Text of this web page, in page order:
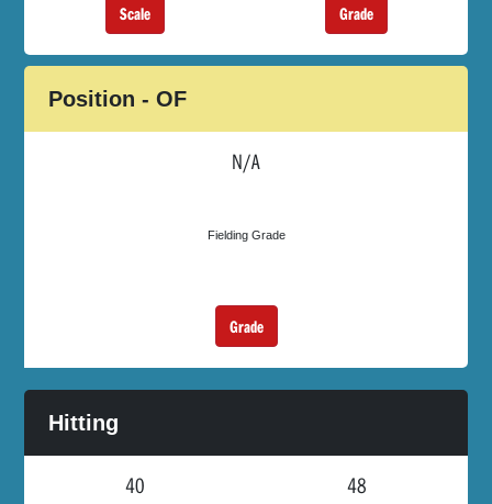
Scale Grade
Position - OF
N/A
Fielding Grade
Grade
Hitting
40 48